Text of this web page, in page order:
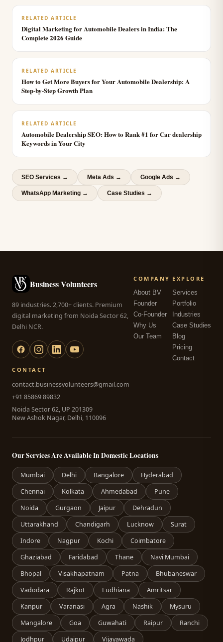
RELATED ARTICLE
Digital Marketing for Automobile Dealers in India: The
Complete 2026 Guide
RELATED ARTICLE
How to Get More Buyers for Your Automobile Dealership: A
Step-by-Step Growth Plan
RELATED ARTICLE
Automobile Dealership SEO: How to Rank #1 for Car dealership
Keywords in Your City
SEO Services → Meta Ads → Google Ads →
WhatsApp Marketing → Case Studies →
Business Volunteers
89 industries. 2,700+ clients. Premium
digital marketing from Noida Sector 62,
Delhi NCR.
COMPANY
About BV
Founder
Co-Founder
Why Us
Our Team
EXPLORE
Services
Portfolio
Industries
Case Studies
Blog
Pricing
Contact
CONTACT
contact.businessvolunteers@gmail.com
+91 85869 89832
Noida Sector 62, UP 201309
New Ashok Nagar, Delhi, 110096
Our Services Are Available In Domestic Locations
Mumbai Delhi Bangalore
Hyderabad
Chennai
Kolkata Ahmedabad
Pune
Noida
Gurgaon Jaipur
Dehradun
Uttarakhand
Chandigarh Lucknow
Surat
Indore
Nagpur Kochi
Coimbatore
Ghaziabad
Faridabad Thane
Navi Mumbai
Bhopal
Visakhapatnam Patna
Bhubaneswar
Vadodara
Rajkot Ludhiana
Amritsar
Kanpur
Varanasi Agra Nashik
Mysuru
Mangalore
Goa Guwahati Raipur
Ranchi
Jodhpur
Udaipur Vijayawada